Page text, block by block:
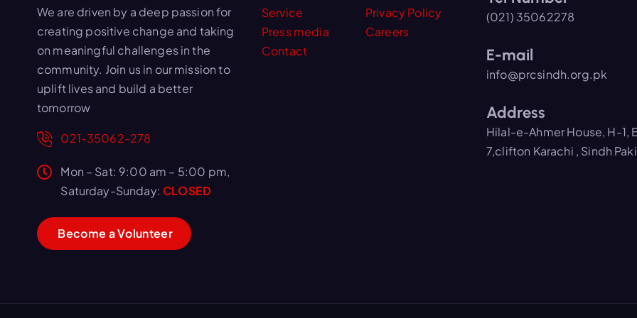
We are driven by a deep passion for
creating positive change and taking
on meaningful challenges in the
community. Join us in our mission to
uplift lives and build a better
tomorrow
021-35062-278
Mon – Sat: 9:00 am – 5:00 pm,
Saturday-Sunday:CLOSED
Become aVolunteer
Service
Privacy Policy
Press media
Careers
Contact
(021) 35062278
E-mail
info@prcsindh.org.pk
Address
Hilal-e-Ahmer House, H-1,
7,clifton Karachi , Sindh